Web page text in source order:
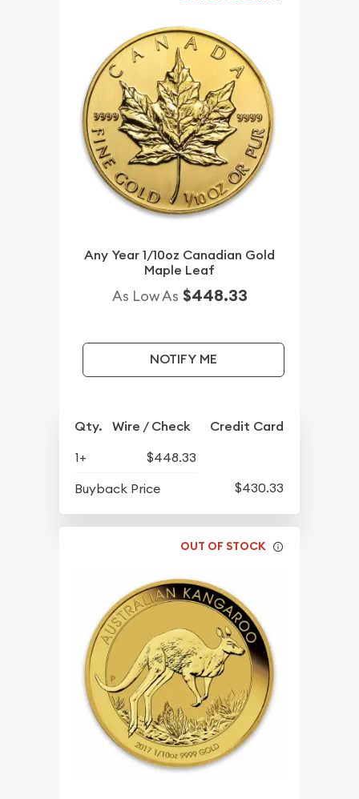
Any Year 1/10oz Canadian Gold
Maple Leaf
As Low As $448.33
NOTIFY ME
Qty. Wire / Check Credit Card
1+
$448.33
Buyback Price
$430.33
OUT OF STOCK